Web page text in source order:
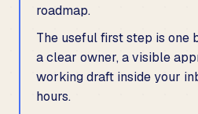
roadmap.
The useful first step is one
a clear owner, a visible
working draft inside your
hours.